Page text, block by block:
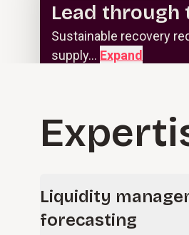
Lead
Sustainable recovery
supply… Expand
Liquidity
forecasting